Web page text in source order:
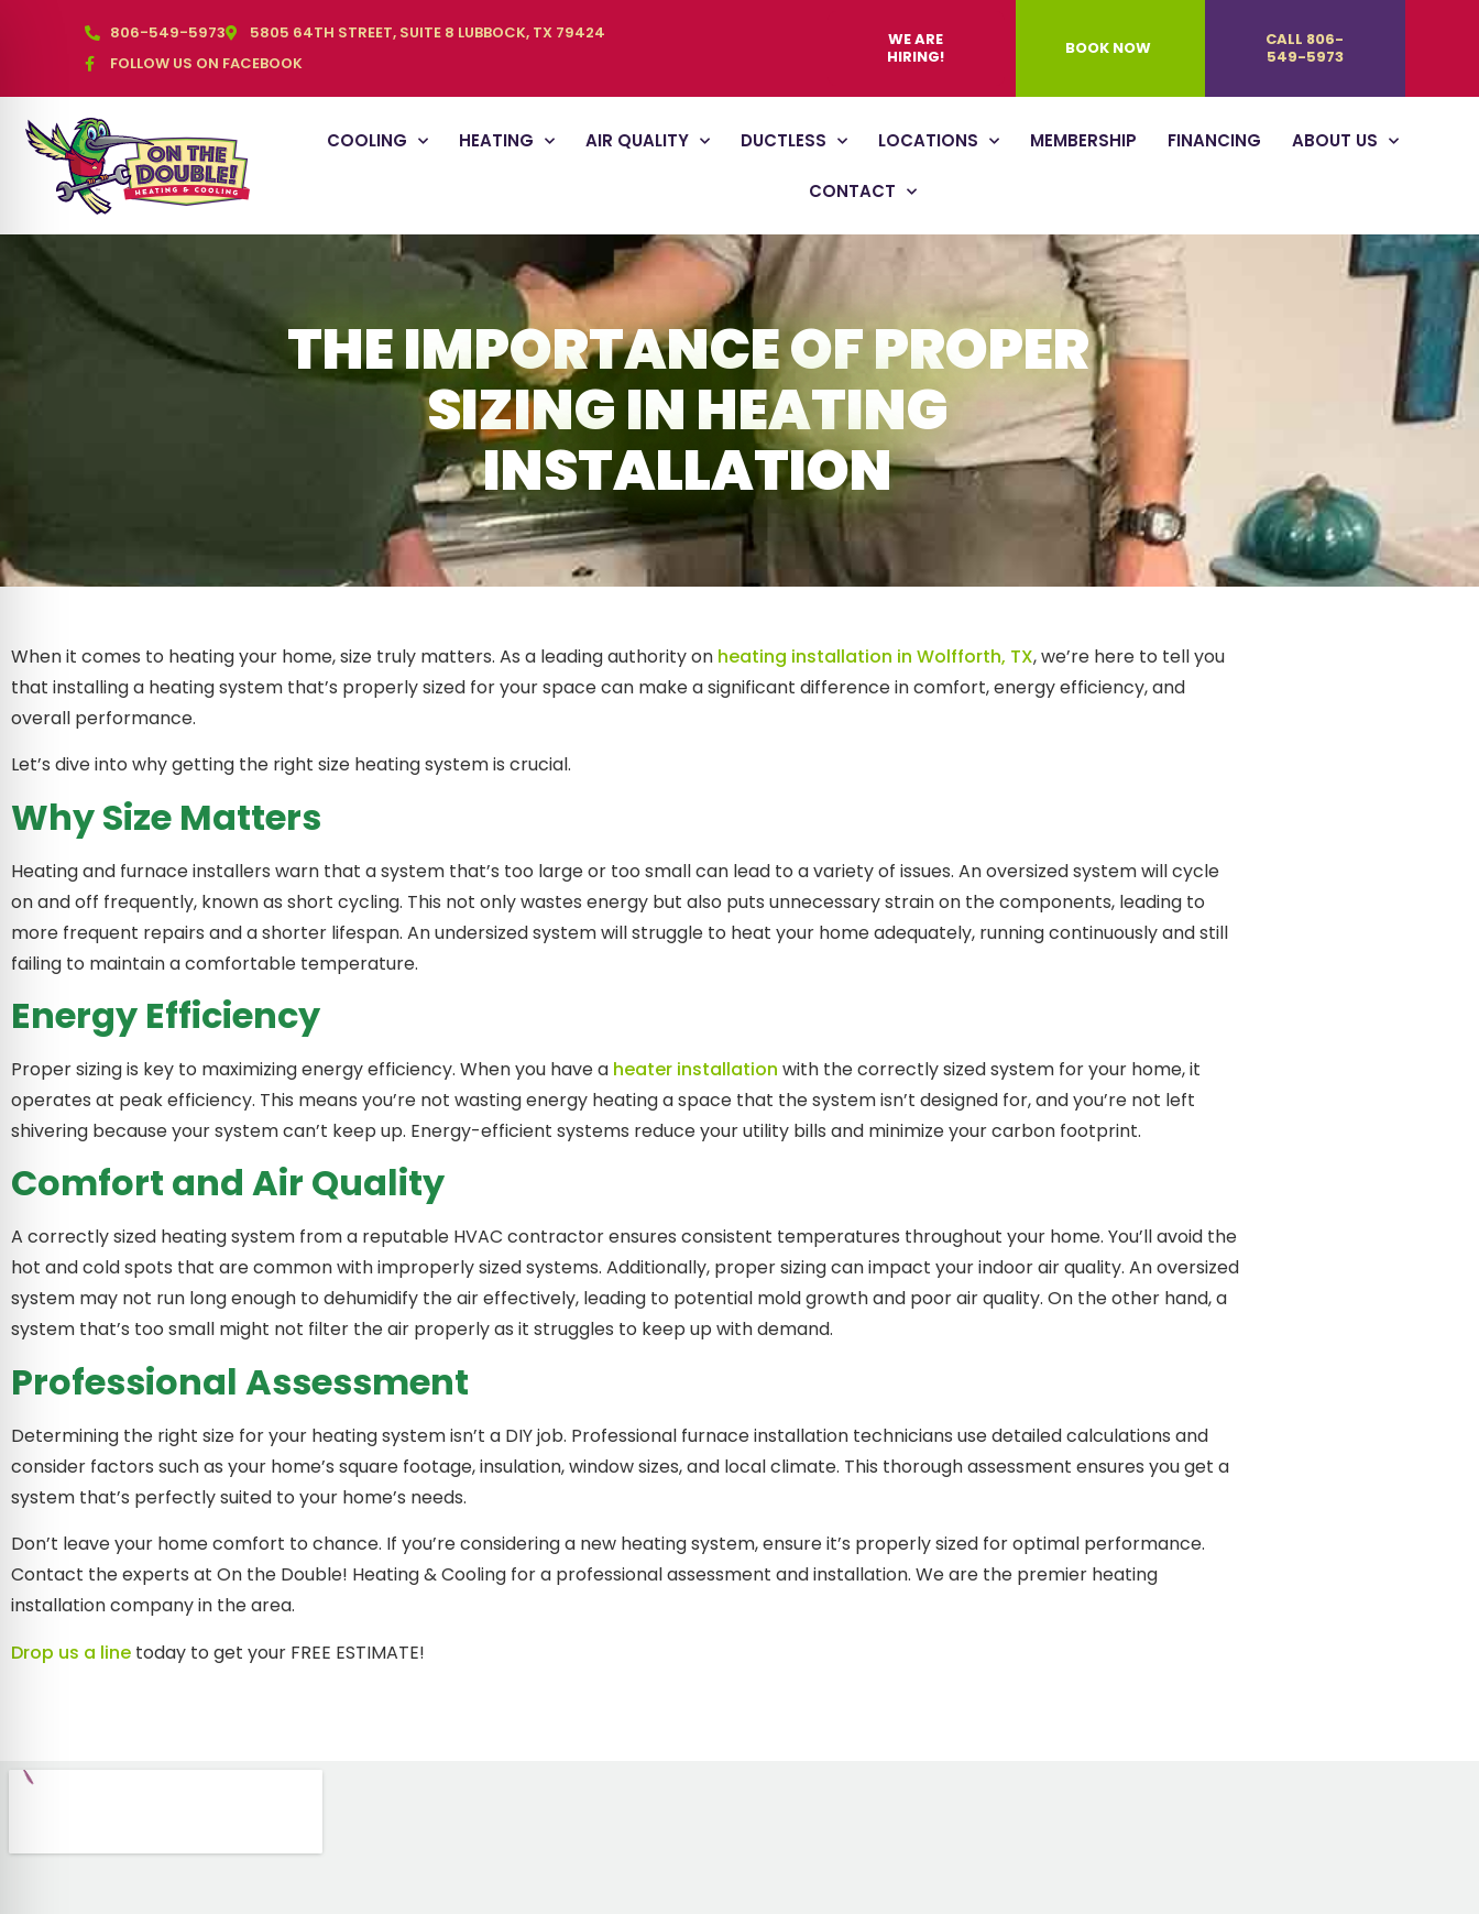
806-549-5973
5805 64TH STREET, SUITE 8 LUBBOCK, TX 79424
FOLLOW US ON FACEBOOK
WE ARE
HIRING!
BOOK NOW
CALL 806-
549-5973
COOLING HEATING AIR QUALITY DUCTLESS LOCATIONS MEMBERSHIP FINANCING ABOUT US
CONTACT
THE IMPORTANCE OF PROPER
SIZING IN HEATING
INSTALLATION
When it comes to heating your home, size truly matters. As a leading authority on heating installation in Wolfforth, TX, we’re here to tell you
that installing a heating system that’s properly sized for your space can make a significant difference in comfort, energy efficiency, and
overall performance.
Let’s dive into why getting the right size heating system is crucial.
Why Size Matters
Heating and furnace installers warn that a system that’s too large or too small can lead to a variety of issues. An oversized system will cycle
on and off frequently, known as short cycling. This not only wastes energy but also puts unnecessary strain on the components, leading to
more frequent repairs and a shorter lifespan. An undersized system will struggle to heat your home adequately, running continuously and still
failing to maintain a comfortable temperature.
Energy Efficiency
Proper sizing is key to maximizing energy efficiency. When you have a heater installation with the correctly sized system for your home, it
operates at peak efficiency. This means you’re not wasting energy heating a space that the system isn’t designed for, and you’re not left
shivering because your system can’t keep up. Energy-efficient systems reduce your utility bills and minimize your carbon footprint.
Comfort and Air Quality
A correctly sized heating system from a reputable HVAC contractor ensures consistent temperatures throughout your home. You’ll avoid the
hot and cold spots that are common with improperly sized systems. Additionally, proper sizing can impact your indoor air quality. An oversized
system may not run long enough to dehumidify the air effectively, leading to potential mold growth and poor air quality. On the other hand, a
system that’s too small might not filter the air properly as it struggles to keep up with demand.
Professional Assessment
Determining the right size for your heating system isn’t a DIY job. Professional furnace installation technicians use detailed calculations and
consider factors such as your home’s square footage, insulation, window sizes, and local climate. This thorough assessment ensures you get a
system that’s perfectly suited to your home’s needs.
Don’t leave your home comfort to chance. If you’re considering a new heating system, ensure it’s properly sized for optimal performance.
Contact the experts at On the Double! Heating & Cooling for a professional assessment and installation. We are the premier heating
installation company in the area.
Drop us a line today to get your FREE ESTIMATE!